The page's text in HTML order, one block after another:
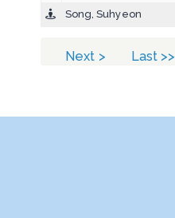
Song, Suhyeon
Next > Last >>